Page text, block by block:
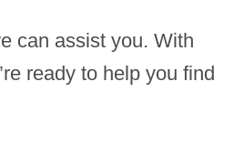
can assist you. With
ready to help you find